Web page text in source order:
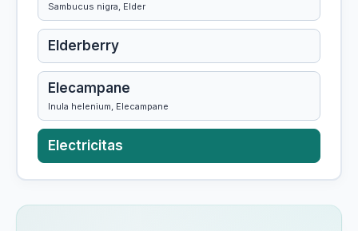
Sambucus nigra, Elder
Elderberry
Elecampane
Inula helenium, Elecampane
Electricitas